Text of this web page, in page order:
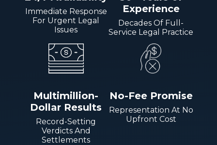
Immediate Response
For Urgent Legal
Issues
Experience
Decades Of Full-
Service Legal Practice
Multimillion-
Dollar Results
Record-Setting
Verdicts And
Settlements
No-Fee Promise
Representation At No
Upfront Cost